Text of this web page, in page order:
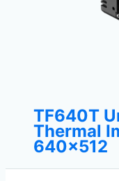
TF640T
Thermal
640×512